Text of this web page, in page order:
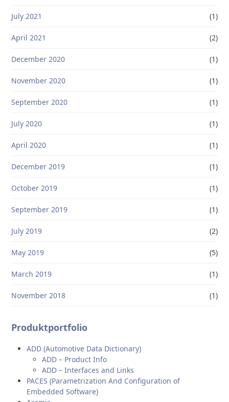
July 2021 (1)
April 2021 (2)
December 2020 (1)
November 2020 (1)
September 2020 (1)
July 2020 (1)
April 2020 (1)
December 2019 (1)
October 2019 (1)
September 2019 (1)
July 2019 (2)
May 2019 (5)
March 2019 (1)
November 2018 (1)
Produktportfolio
ADD (Automotive Data Dictionary)
ADD – Product Info
ADD – Interfaces and Links
PACES (Parametrization And Configuration of
Embedded Software)